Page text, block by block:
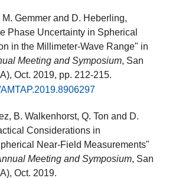
Gemmer and D. Heberling,
Phase Uncertainty in Spherical
in the Millimeter-Wave Range" in
Meeting and Symposium, San
Oct. 2019, pp. 212-215.
B. Walkenhorst, Q. Ton and D.
Considerations in
Near-Field Measurements"
Meeting and Symposium, San
Oct. 2019.